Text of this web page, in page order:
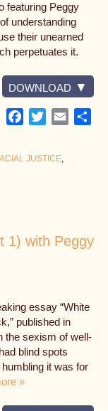
featuring Peggy
understanding
their unearned
perpetuates it.
DOWNLOAD
Facebook
TwitterEmail
JUSTICE,
1) with Peggy
essay “White
published in
the sexism of well-
blind spots
it was for
»